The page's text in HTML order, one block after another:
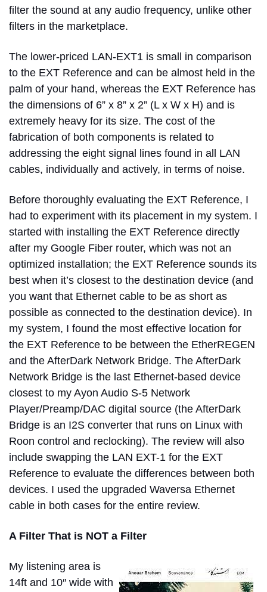
filter the sound at any audio frequency, unlike other
filters in the marketplace.
The lower-priced LAN-EXT1 is small in comparison
to the EXT Reference and can be almost held in the
palm of your hand, whereas the EXT Reference has
the dimensions of 6” x 8” x 2” (L x W x H) and is
extremely heavy for its size. The cost of the
fabrication of both components is related to
addressing the eight signal lines found in all LAN
cables, individually and actively, in terms of noise.
Before thoroughly evaluating the EXT Reference, I
had to experiment with its placement in my system. I
started with installing the EXT Reference directly
after my Google Fiber router, which was not an
optimized installation; the EXT Reference sounds its
best when it’s closest to the destination device (and
you want that Ethernet cable to be as short as
possible as connected to the destination device). In
my system, I found the most effective location for
the EXT Reference to be between the EtherREGEN
and the AfterDark Network Bridge. The AfterDark
Network Bridge is the last Ethernet-based device
closest to my Ayon Audio S-5 Network
Player/Preamp/DAC digital source (the AfterDark
Bridge is an I2S converter that runs on Linux with
Roon control and reclocking). The review will also
include swapping the LAN EXT-1 for the EXT
Reference to evaluate the differences between both
devices. I used the upgraded Waversa Ethernet
cable in both cases for the entire review.
A Filter That is NOT a Filter
My listening area is
14ft and 10″ wide with